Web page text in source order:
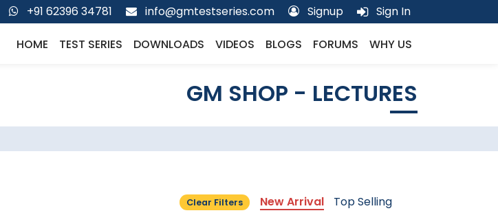
+91 62396 34781 info@gmtestseries.com Signup Sign In
HOME TEST SERIES DOWNLOADS VIDEOS BLOGS FORUMS WHY US
GM SHOP - LECTURES
Clear Filters New Arrival Top Selling